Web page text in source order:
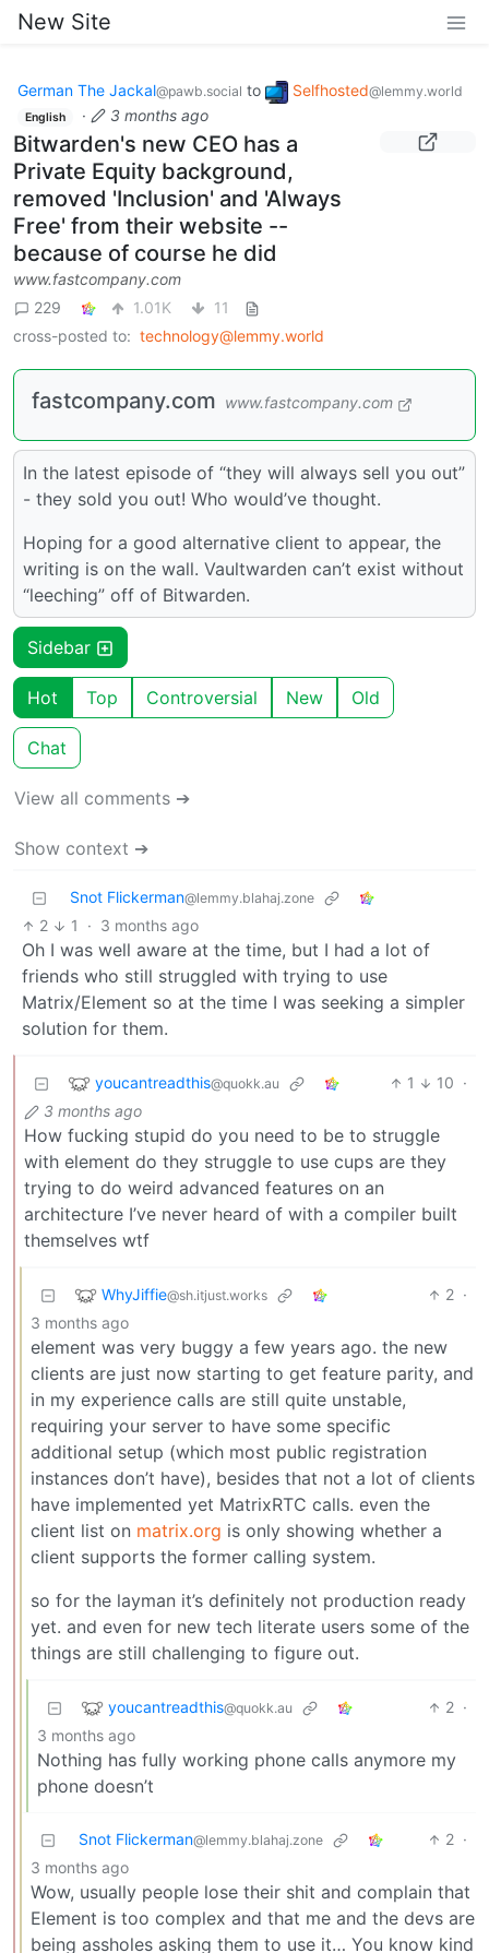
New Site
German The Jackal@pawb.social to Selfhosted@lemmy.world
English · 3 months ago
Bitwarden's new CEO has a
Private Equity background,
removed 'Inclusion' and 'Always
Free' from their website --
because of course he did
www.fastcompany.com
229
1.01K
11
cross-posted to: technology@lemmy.world
fastcompany.com www.fastcompany.com
In the latest episode of “they will always sell you out”
- they sold you out! Who would’ve thought.
Hoping for a good alternative client to appear, the
writing is on the wall. Vaultwarden can’t exist without
“leeching” off of Bitwarden.
Sidebar
Hot Top Controversial New Old
Chat
View all comments ➔
Show context ➔
Snot Flickerman@lemmy.blahaj.zone
2 1 · 3 months ago
Oh I was well aware at the time, but I had a lot of
friends who still struggled with trying to use
Matrix/Element so at the time I was seeking a simpler
solution for them.
youcantreadthis@quokk.au 1 10 ·
3 months ago
How fucking stupid do you need to be to struggle
with element do they struggle to use cups are they
trying to do weird advanced features on an
architecture I’ve never heard of with a compiler built
themselves wtf
WhyJiffie@sh.itjust.works 2 ·
3 months ago
element was very buggy a few years ago. the new
clients are just now starting to get feature parity, and
in my experience calls are still quite unstable,
requiring your server to have some specific
additional setup (which most public registration
instances don’t have), besides that not a lot of clients
have implemented yet MatrixRTC calls. even the
client list on matrix.org is only showing whether a
client supports the former calling system.
so for the layman it’s definitely not production ready
yet. and even for new tech literate users some of the
things are still challenging to figure out.
youcantreadthis@quokk.au 2 ·
3 months ago
Nothing has fully working phone calls anymore my
phone doesn’t
Snot Flickerman@lemmy.blahaj.zone 2 ·
3 months ago
Wow, usually people lose their shit and complain that
Element is too complex and that me and the devs are
being assholes asking them to use it… You know kind